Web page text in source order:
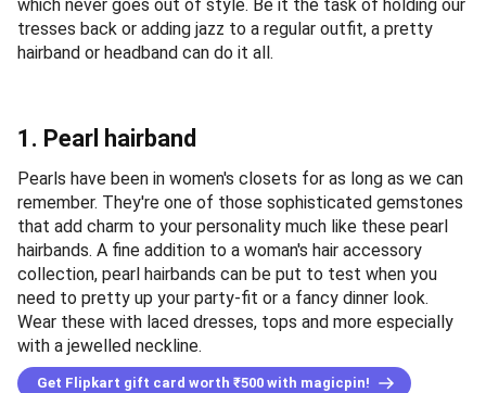
which never goes out of style. Be it the task of holding our
tresses back or adding jazz to a regular outfit, a pretty
hairband or headband can do it all.
1. Pearl hairband
Pearls have been in women's closets for as long as we can
remember. They're one of those sophisticated gemstones
that add charm to your personality much like these pearl
hairbands. A fine addition to a woman's hair accessory
collection, pearl hairbands can be put to test when you
need to pretty up your party-fit or a fancy dinner look.
Wear these with laced dresses, tops and more especially
with a jewelled neckline.
Get Flipkart gift card worth ₹500 with magicpin!